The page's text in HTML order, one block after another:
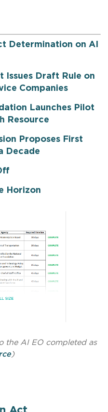
Determination on AI
Issues Draft Rule on
Companies
Launches Pilot
Resource
Proposes First
Decade
Horizon
the AI EO completed as
)